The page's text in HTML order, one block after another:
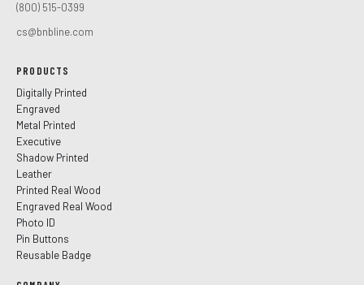
(800) 515-0399
cs@bnbline.com
PRODUCTS
Digitally Printed
Engraved
Metal Printed
Executive
Shadow Printed
Leather
Printed Real Wood
Engraved Real Wood
Photo ID
Pin Buttons
Reusable Badge